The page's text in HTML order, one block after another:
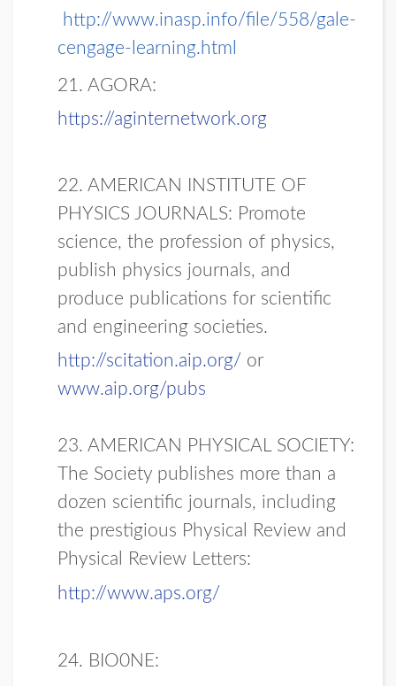
http://www.inasp.info/file/558/gale-
cengage-learning.html
21. AGORA:
https://aginternetwork.org
22. AMERICAN INSTITUTE OF
PHYSICS JOURNALS: Promote
science, the profession of physics,
publish physics journals, and
produce publications for scientific
and engineering societies.
http://scitation.aip.org/ or
www.aip.org/pubs
23. AMERICAN PHYSICAL SOCIETY:
The Society publishes more than a
dozen scientific journals, including
the prestigious Physical Review and
Physical Review Letters:
http://www.aps.org/
24. BIO0NE: